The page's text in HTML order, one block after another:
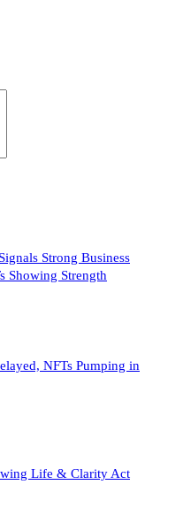
Strong Business
Showing Strength
NFTs Pumping in
Life & Clarity Act